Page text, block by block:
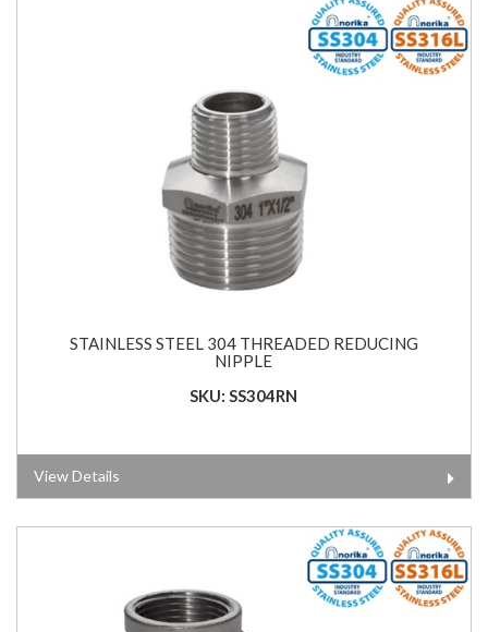
STAINLESS STEEL 304 THREADED REDUCING
NIPPLE
SKU: SS304RN
View Details